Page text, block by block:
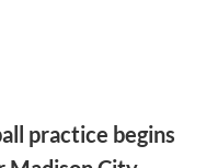
practice begins